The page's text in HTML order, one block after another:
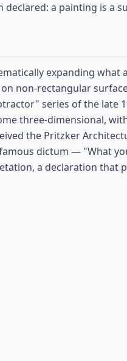
a painting is a
expanding what
non-rectangular
series of the late
three-dimensional,
the Pritzker
dictum — "What
a declaration that